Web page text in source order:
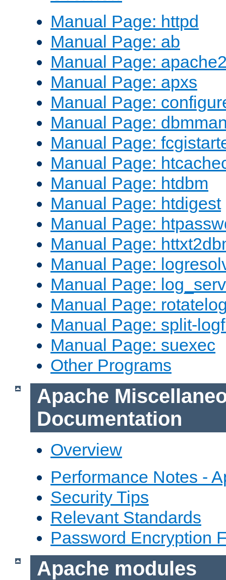
Manual Page: httpd
Manual Page: ab
Manual Page:
Manual Page: apxs
Manual Page:
Manual Page:
Manual Page:
Manual Page:
Manual Page: htdbm
Manual Page: htdigest
Manual Page:
Manual Page:
Manual Page:
Manual Page:
Manual Page:
Manual Page: split-
Manual Page: suexec
Other Programs
Apache
Documentation
Overview
Performance Notes -
Security Tips
Relevant Standards
Password Encryption
Apache modules